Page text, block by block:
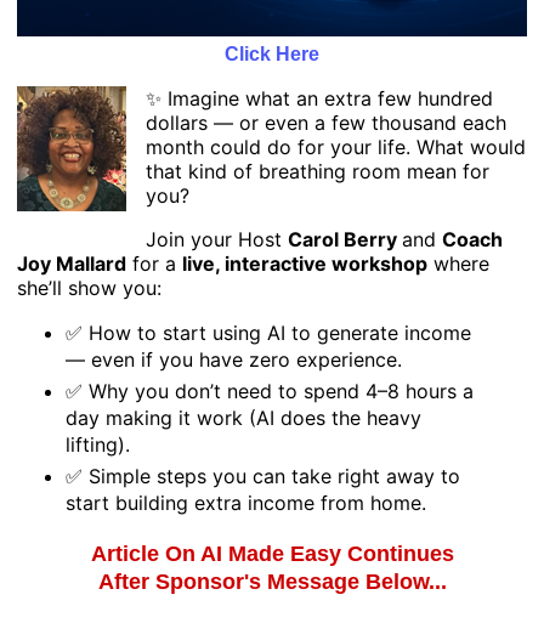
Click Here
✨ Imagine what an extra few hundred
dollars — or even a few thousand each
month could do for your life. What would
that kind of breathing room mean for
you?
Join your Host Carol Berry and Coach
Joy Mallard for a live, interactive workshop where
she’ll show you:
✅ How to start using AI to generate income
— even if you have zero experience.
✅ Why you don’t need to spend 4–8 hours a
day making it work (AI does the heavy
lifting).
✅ Simple steps you can take right away to
start building extra income from home.
Article On AI Made Easy Continues
After Sponsor's Message Below...